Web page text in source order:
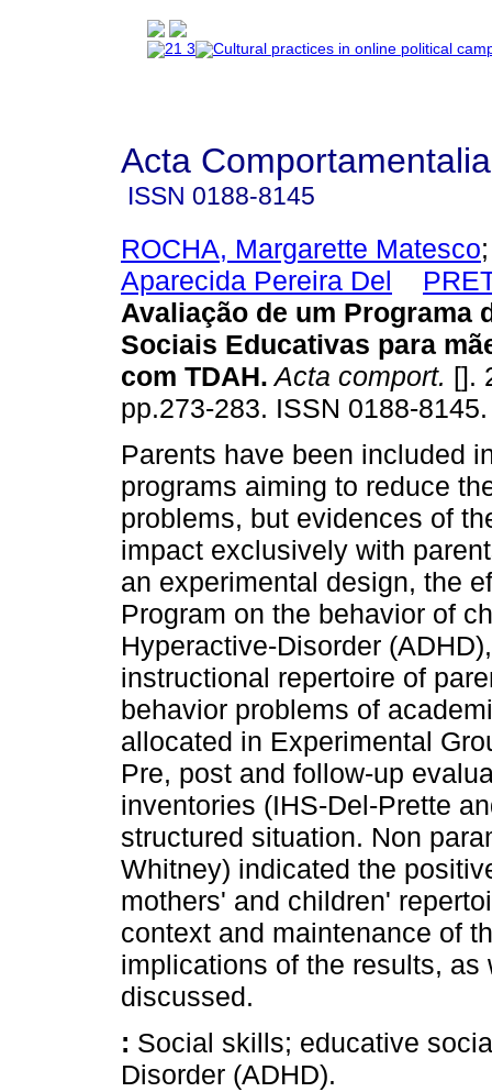
Acta Comportamentalia
ISSN 0188-8145
ROCHA, Margarette Matesco
Aparecida Pereira Del
Avaliação de um Programa
Sociais Educativas para
com TDAH. Acta comport. [].
pp.273-283. ISSN 0188-8145.
Parents have been included
programs aiming to reduce
problems, but evidences of
impact exclusively with
an experimental design, the
Program on the behavior of
Hyperactive-Disorder
instructional repertoire of
behavior problems of
allocated in Experimental
Pre, post and follow-up
inventories (IHS-Del-Prette
structured situation. Non
Whitney) indicated the
mothers' and children'
context and maintenance of
implications of the results,
discussed.
: Social skills; educative
Disorder (ADHD).